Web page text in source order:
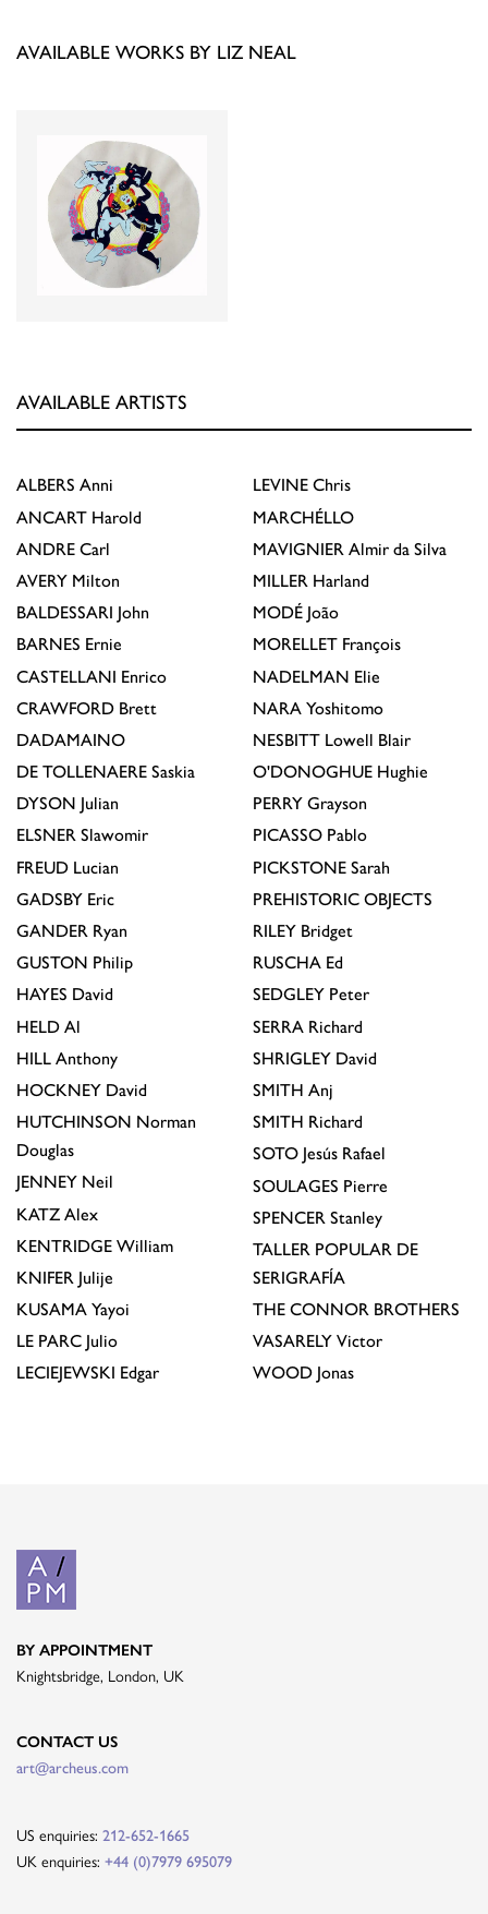
AVAILABLE WORKS BY LIZ NEAL
AVAILABLE ARTISTS
ALBERS Anni
ANCART Harold
ANDRE Carl
AVERY Milton
BALDESSARI John
BARNES Ernie
CASTELLANI Enrico
CRAWFORD Brett
DADAMAINO
DE TOLLENAERE Saskia
DYSON Julian
ELSNER Slawomir
FREUD Lucian
GADSBY Eric
GANDER Ryan
GUSTON Philip
HAYES David
HELD Al
HILL Anthony
HOCKNEY David
HUTCHINSON Norman
Douglas
JENNEY Neil
KATZ Alex
KENTRIDGE William
KNIFER Julije
KUSAMA Yayoi
LE PARC Julio
LECIEJEWSKI Edgar
LEVINE Chris
MARCHÉLLO
MAVIGNIER Almir da Silva
MILLER Harland
MODÉ João
MORELLET François
NADELMAN Elie
NARA Yoshitomo
NESBITT Lowell Blair
O'DONOGHUE Hughie
PERRY Grayson
PICASSO Pablo
PICKSTONE Sarah
PREHISTORIC OBJECTS
RILEY Bridget
RUSCHA Ed
SEDGLEY Peter
SERRA Richard
SHRIGLEY David
SMITH Anj
SMITH Richard
SOTO Jesús Rafael
SOULAGES Pierre
SPENCER Stanley
TALLER POPULAR DE
SERIGRAFÍA
THE CONNOR BROTHERS
VASARELY Victor
WOOD Jonas
BY APPOINTMENT
Knightsbridge, London, UK
CONTACT US
art@archeus.com
US enquiries: 212-652-1665
UK enquiries: +44 (0)7979 695079